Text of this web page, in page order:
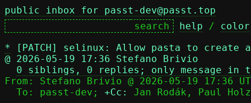
public inbox for passt-dev@passt.top
help / color
*
[PATCH] selinux: Allow pasta to create
@ 2026-05-19 17:36 Stefano Brivio
0 siblings, 0 replies; only message in
From: Stefano Brivio @ 2026-05-19 17:36
  To: passt-dev;
+Cc:
Jan Rodák, Paul